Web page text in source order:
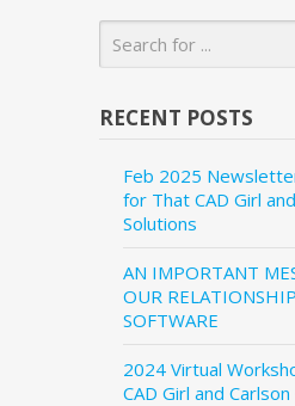
RECENT POSTS
Feb 2025
for That CAD Girl
Solutions
AN IMPORTANT
OUR
SOFTWARE
2024 Virtual
CAD Girl and